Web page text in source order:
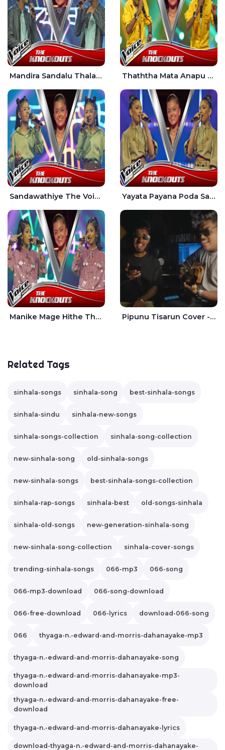
Mandira Sandalu Thala The Voice Teens Sri Lanka - Sheran Fernando Thaththa Mata Anapu Tokka The Voice Teens Sri Lanka - Thasindu Nimesh
Sandawathiye The Voice Teens Sri Lanka - Dahami Sankalpi Yayata Payana Poda Sanda The Voice Teens Sri Lanka - Sadewni Sithmini
Manike Mage Hithe The Voice Teens Sri Lanka - Yashini Dilhara Pipunu Tisarun Cover - Vish Music
Related Tags
sinhala-songs sinhala-song best-sinhala-songs
sinhala-sindu sinhala-new-songs
sinhala-songs-collection sinhala-song-collection
new-sinhala-song old-sinhala-songs
new-sinhala-songs best-sinhala-songs-collection
sinhala-rap-songs sinhala-best old-songs-sinhala
sinhala-old-songs new-generation-sinhala-song
new-sinhala-song-collection sinhala-cover-songs
trending-sinhala-songs 066-mp3 066-song
066-mp3-download 066-song-download
066-free-download 066-lyrics download-066-song
066 thyaga-n.-edward-and-morris-dahanayake-mp3
thyaga-n.-edward-and-morris-dahanayake-song
thyaga-n.-edward-and-morris-dahanayake-mp3-
download
thyaga-n.-edward-and-morris-dahanayake-free-
download
thyaga-n.-edward-and-morris-dahanayake-lyrics
download-thyaga-n.-edward-and-morris-dahanayake-